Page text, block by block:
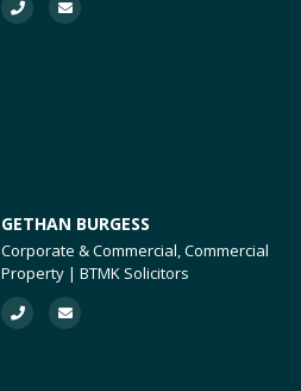
GETHAN BURGESS
Corporate & Commercial, Commercial
Property | BTMK Solicitors